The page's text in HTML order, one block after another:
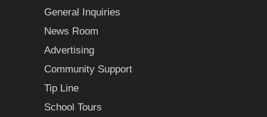
General Inquiries
News Room
Advertising
Community Support
Tip Line
School Tours